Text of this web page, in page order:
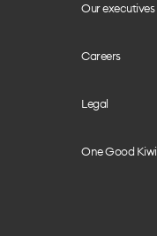
Our executives
Careers
Legal
One Good Kiwi